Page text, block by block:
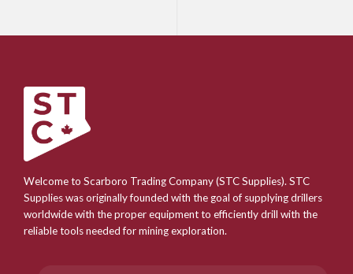
Welcome to Scarboro Trading Company (STC Supplies). STC
Supplies was originally founded with the goal of supplying drillers
worldwide with the proper equipment to efficiently drill with the
reliable tools needed for mining exploration.